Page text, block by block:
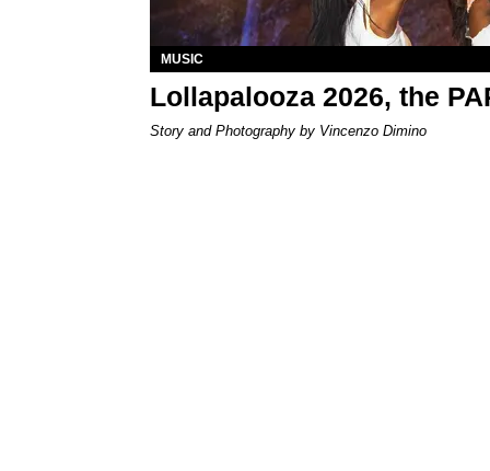
MUSIC
Lollapalooza 2026, the
Story and Photography by Vincenzo Dimino